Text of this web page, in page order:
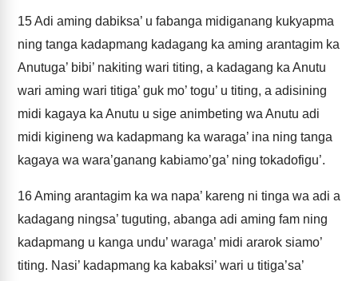
15Adi aming dabiksa’ u fabanga midiganang kukyapma
ning tanga kadapmang kadagang ka aming arantagim ka
Anutuga’ bibi’ nakiting wari titing, a kadagang ka Anutu
wari aming wari titiga’ guk mo’ togu’ u titing, a adisining
midi kagaya ka Anutu u sige animbeting wa Anutu adi
midi kigineng wa kadapmang ka waraga’ ina ning tanga
kagaya wa wara’ganang kabiamo’ga’ ning tokadofigu’.
16Aming arantagim ka wa napa’ kareng ni tinga wa adi a
kadagang ningsa’ tuguting, abanga adi aming fam ning
kadapmang u kanga undu’ waraga’ midi ararok siamo’
titing. Nasi’ kadapmang ka kabaksi’ wari u titiga’sa’